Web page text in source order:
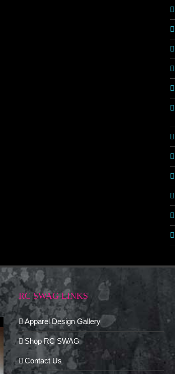
RC SWAG LINKS
Apparel Design Gallery
Shop RC SWAG
Contact Us